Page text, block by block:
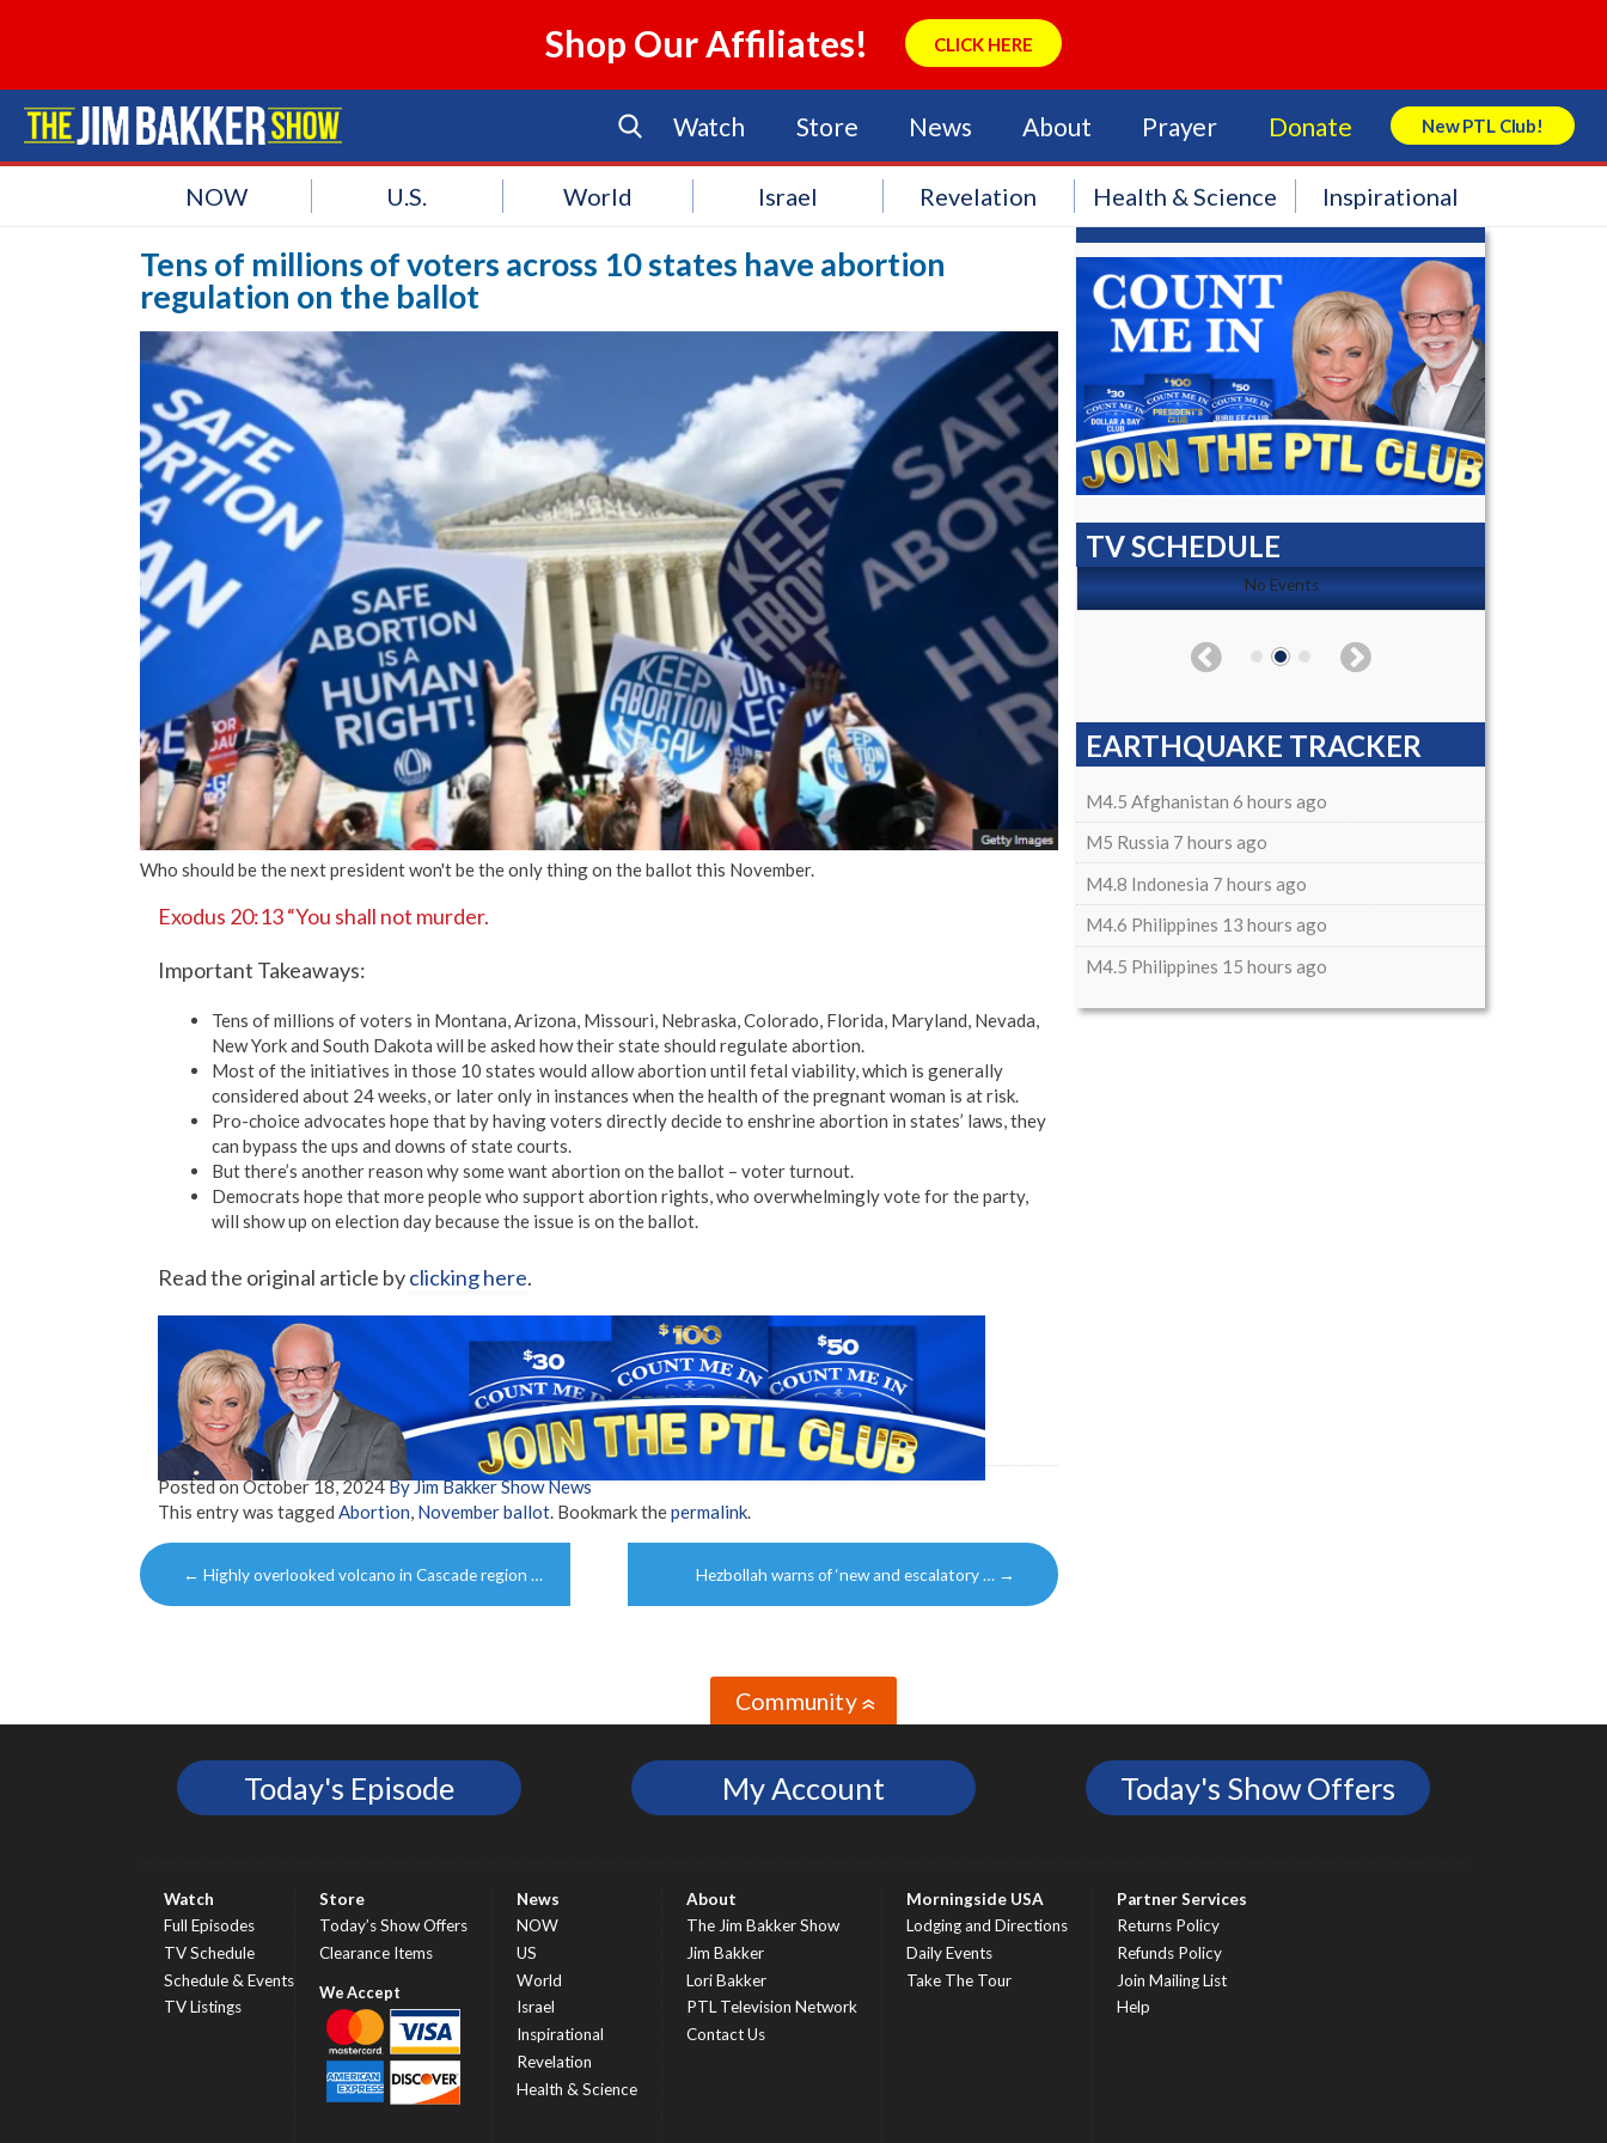
Shop Our Affiliates! CLICK HERE
Watch Store News About Prayer Donate New PTL Club!
Search Store
NOW U.S. World Israel Revelation Health & Science Inspirational
Tens of millions of voters across 10 states have abortion
regulation on the ballot
Who should be the next president won't be the only thing on the ballot this November.
Exodus 20:13 “You shall not murder.
Important Takeaways:
Tens of millions of voters in Montana, Arizona, Missouri, Nebraska, Colorado, Florida, Maryland, Nevada,
New York and South Dakota will be asked how their state should regulate abortion.
Most of the initiatives in those 10 states would allow abortion until fetal viability, which is generally
considered about 24 weeks, or later only in instances when the health of the pregnant woman is at risk.
Pro-choice advocates hope that by having voters directly decide to enshrine abortion in states’ laws, they
can bypass the ups and downs of state courts.
But there’s another reason why some want abortion on the ballot – voter turnout.
Democrats hope that more people who support abortion rights, who overwhelmingly vote for the party,
will show up on election day because the issue is on the ballot.
Read the original article byclicking here.
Posted onOctober 18, 2024By Jim Bakker Show News
This entry was tagged Abortion, November ballot. Bookmark thepermalink.
Post
navigation
← Highly overlooked volcano in Cascade region … Hezbollah warns of ‘new and escalatory … →
TV SCHEDULE
No Events No Events
EARTHQUAKE TRACKER
M4.5 Afghanistan 6 hours ago
M5 Russia 7 hours ago
M4.8 Indonesia 7 hours ago
M4.6 Philippines 13 hours ago
M4.5 Philippines 15 hours ago
Community»
Today's Episode My Account Today's Show Offers
Watch
Full Episodes
TV Schedule
Schedule & Events
TV Listings
Store
Today’s Show Offers
Clearance Items
News
NOW
US
World
Israel
Inspirational
Revelation
Health & Science
About
The Jim Bakker Show
Jim Bakker
Lori Bakker
PTL Television Network
Contact Us
Morningside USA
Lodging and Directions
Daily Events
Take The Tour
Partner Services
Returns Policy
Refunds Policy
Join Mailing List
Help